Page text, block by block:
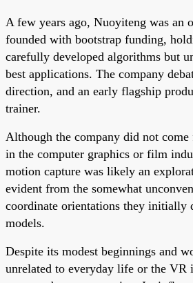
A few years ago, Nuoyiteng was an
founded with bootstrap funding,
carefully developed algorithms but
best applications. The company
direction, and an early flagship
trainer.
Although the company did not
in the computer graphics or film
motion capture was likely an
evident from the somewhat
coordinate orientations they initially
models.
Despite its modest beginnings and
unrelated to everyday life or the VR